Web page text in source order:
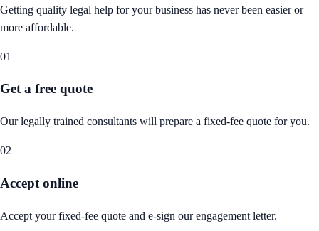
Getting quality legal help for your business has never been easier or
more affordable.
01
Get a free quote
Our legally trained consultants will prepare a fixed-fee quote for you.
02
Accept online
Accept your fixed-fee quote and e-sign our engagement letter.